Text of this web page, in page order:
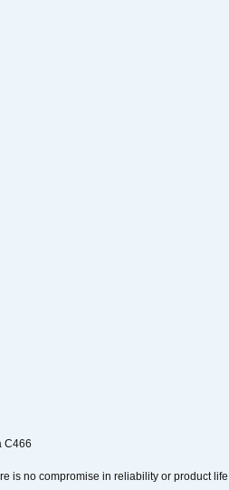
C466
is no compromise in reliability or product